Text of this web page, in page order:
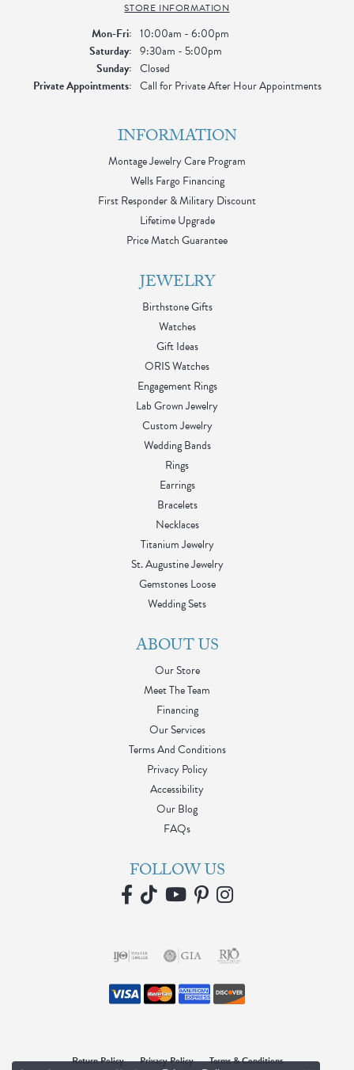
STORE INFORMATION
Mon-Fri:Monday - Friday:
10:00am - 6:00pm
Saturday: 9:30am - 5:00pm
Sunday: Closed
Private Appointments: Call for Private After Hour Appointments
INFORMATION
Montage Jewelry Care Program
Wells Fargo Financing
First Responder & Military Discount
Lifetime Upgrade
Price Match Guarantee
JEWELRY
Birthstone Gifts
Watches
Gift Ideas
ORIS Watches
Engagement Rings
Lab Grown Jewelry
Custom Jewelry
Wedding Bands
Rings
Earrings
Bracelets
Necklaces
Titanium Jewelry
St. Augustine Jewelry
Gemstones Loose
Wedding Sets
ABOUT US
Our Store
Meet The Team
Financing
Our Services
Terms And Conditions
Privacy Policy
Accessibility
Our Blog
FAQs
FOLLOW US
Return Policy Privacy Policy Terms & Conditions